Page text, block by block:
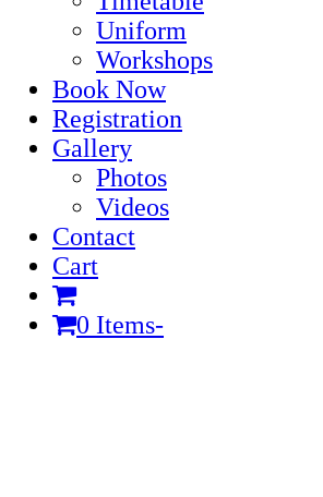
Uniform
Workshops
Book Now
Registration
Gallery
Photos
Videos
Contact
Cart
0 Items-